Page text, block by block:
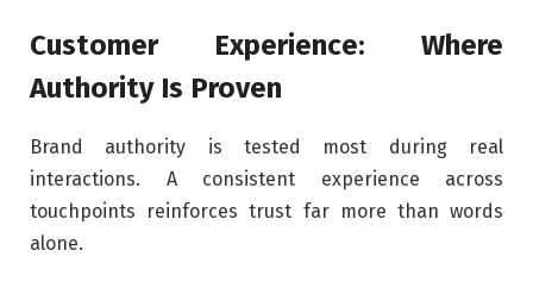
Customer Experience: Where
Authority Is Proven
Brand authority is tested most during real
interactions. A consistent experience across
touchpoints reinforces trust far more than words
alone.